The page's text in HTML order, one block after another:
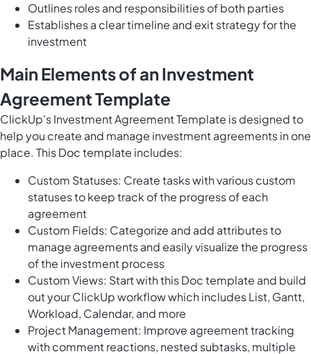
Outlines roles and responsibilities of both parties
Establishes a clear timeline and exit strategy for the
investment
Main Elements of an Investment
Agreement Template
ClickUp's Investment Agreement Template is designed to
help you create and manage investment agreementsin one
place. This Doc template includes:
Custom Statuses: Create tasks with various custom
statuses to keep track of the progress of each
agreement
Custom Fields: Categorize and add attributes to
manage agreements and easily visualize the progress
of the investment process
Custom Views: Start with this Doc template and build
out your ClickUp workflow which includes List, Gantt,
Workload, Calendar, and more
Project Management: Improve agreement tracking
with comment reactions, nested subtasks, multiple